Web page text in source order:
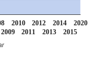
2009
2010
2011
2012
2013
2014
2015
2020